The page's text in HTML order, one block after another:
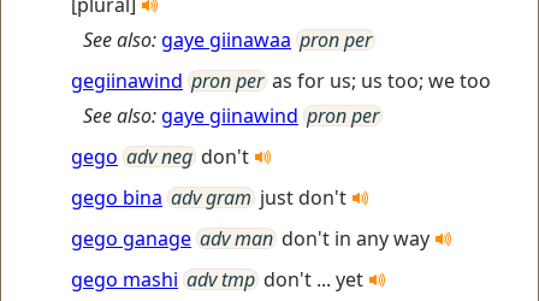
See also:gaye giinawaa pron per
gegiinawind pron per as for us; us too; we too
See also:gaye giinawind pron per
gego adv neg don't
gego bina adv gram just don't
gego ganage adv man don't in any way
gego mashi adv tmp don't ... yet